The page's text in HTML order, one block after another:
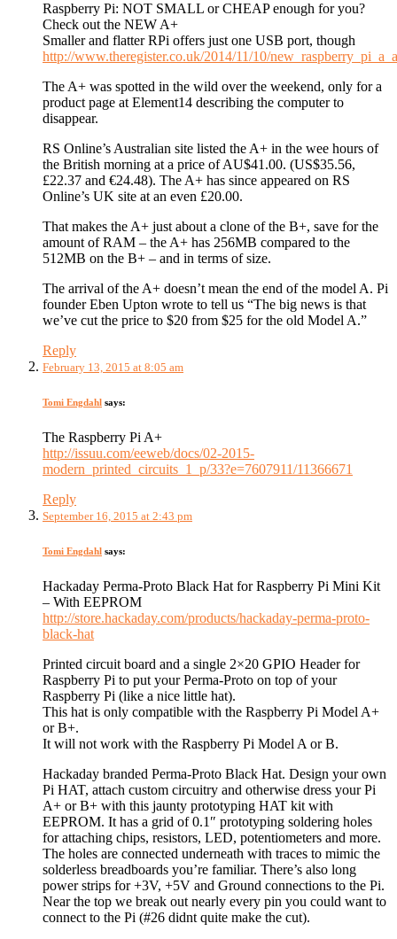
Raspberry Pi: NOT SMALL or CHEAP enough for you?
Check out the NEW A+
Smaller and flatter RPi offers just one USB port, though
http://www.theregister.co.uk/2014/11/10/
The A+ was spotted in the wild over the weekend, only for a
product page at Element14 describing the computer to
disappear.
RS Online’s Australian site listed the A+ in the wee hours of
the British morning at a price of AU$41.00. (US$35.56,
£22.37 and €24.48). The A+ has since appeared on RS
Online’s UK site at an even £20.00.
That makes the A+ just about a clone of the B+, save for the
amount of RAM – the A+ has 256MB compared to the
512MB on the B+ – and in terms of size.
The arrival of the A+ doesn’t mean the end of the model A. Pi
founder Eben Upton wrote to tell us “The big news is that
we’ve cut the price to $20 from $25 for the old Model A.”
Reply
February 13, 2015 at 8:05 am
Tomi Engdahl says:
The Raspberry Pi A+
http://issuu.com/eeweb/docs/02-2015-
modern_printed_circuits_1_p/33?e=7607911/11366671
Reply
September 16, 2015 at 2:43 pm
Tomi Engdahl says:
Hackaday Perma-Proto Black Hat for Raspberry Pi Mini Kit
– With EEPROM
http://store.hackaday.com/products/hackaday-perma-proto-
black-hat
Printed circuit board and a single 2×20 GPIO Header for
Raspberry Pi to put your Perma-Proto on top of your
Raspberry Pi (like a nice little hat).
This hat is only compatible with the Raspberry Pi Model A+
or B+.
It will not work with the Raspberry Pi Model A or B.
Hackaday branded Perma-Proto Black Hat. Design your own
Pi HAT, attach custom circuitry and otherwise dress your Pi
A+ or B+ with this jaunty prototyping HAT kit with
EEPROM. It has a grid of 0.1″ prototyping soldering holes
for attaching chips, resistors, LED, potentiometers and more.
The holes are connected underneath with traces to mimic the
solderless breadboards you’re familiar. There’s also long
power strips for +3V, +5V and Ground connections to the Pi.
Near the top we break out nearly every pin you could want to
connect to the Pi (#26 didnt quite make the cut).